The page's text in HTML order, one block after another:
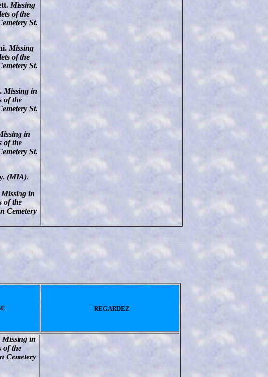
Missing
of the
St.
Missing
of the
St.
Missing in
of the
St.
in
of the
St.
(MIA).
Missing in
of the
Cemetery
REGARDEZ
Missing in
of the
Cemetery